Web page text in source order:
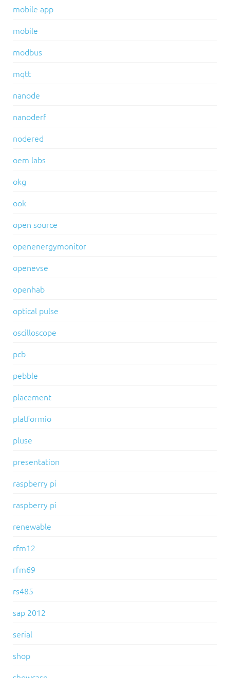
mobile app
mobile
modbus
mqtt
nanode
nanoderf
nodered
oem labs
okg
ook
open source
openenergymonitor
openevse
openhab
optical pulse
oscilloscope
pcb
pebble
placement
platformio
pluse
presentation
raspberry pi
raspberry pi
renewable
rfm12
rfm69
rs485
sap 2012
serial
shop